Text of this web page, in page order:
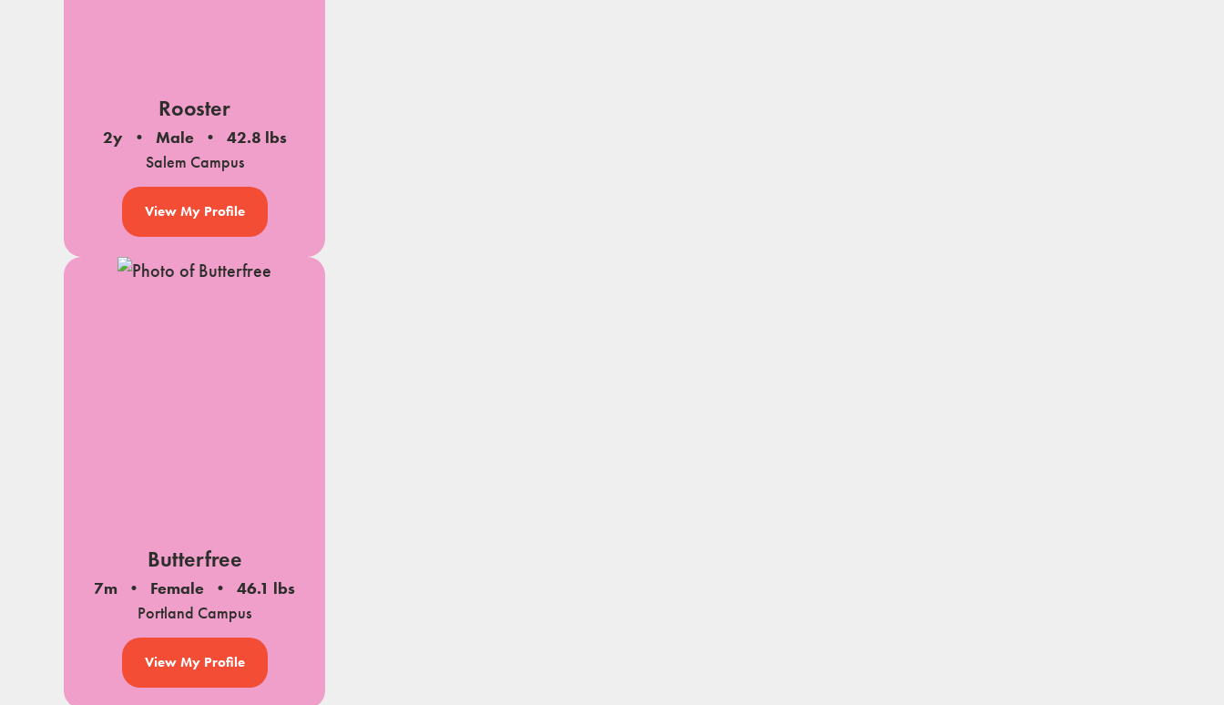
Rooster
2y Male
42.8 lbs
Salem Campus
View My Profile
Butterfree
7m Female
46.1 lbs
Portland Campus
View My Profile